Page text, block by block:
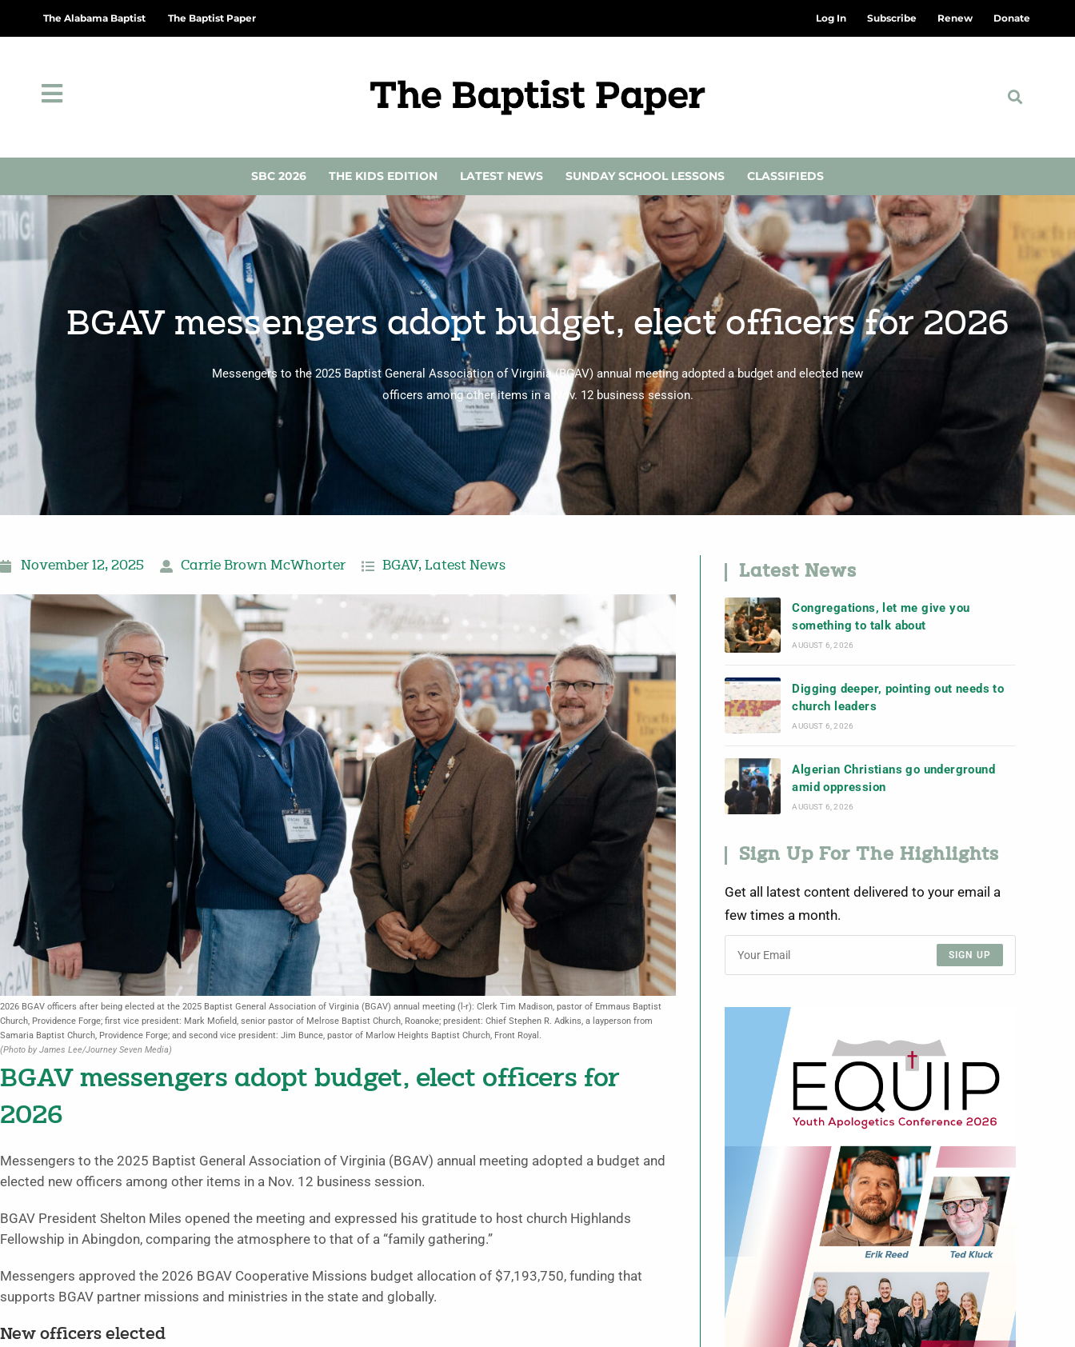
The Alabama Baptist The Baptist Paper Log In Subscribe Renew Donate
SBC 2026 THE KIDS EDITION LATEST NEWS SUNDAY SCHOOL LESSONS CLASSIFIEDS
BGAV messengers adopt budget, elect officers for 2026
Messengers to the 2025 Baptist General Association of Virginia (BGAV) annual meeting adopted a budget and elected new
officers among other items in a Nov. 12 business session.
November 12, 2025 Carrie Brown McWhorter BGAV, Latest News
2026 BGAV officers after being elected at the 2025 Baptist General Association of Virginia (BGAV) annual meeting (l-r): Clerk Tim Madison, pastor of Emmaus Baptist
Church, Providence Forge; first vice president: Mark Mofield, senior pastor of Melrose Baptist Church, Roanoke; president: Chief Stephen R. Adkins, a layperson from
Samaria Baptist Church, Providence Forge; and second vice president: Jim Bunce, pastor of Marlow Heights Baptist Church, Front Royal.
(Photo by James Lee/Journey Seven Media)
BGAV messengers adopt budget, elect officers for
2026
Messengers to the 2025 Baptist General Association of Virginia (BGAV) annual meeting adopted a budget and
elected new officers among other items in a Nov. 12 business session.
BGAV President Shelton Miles opened the meeting and expressed his gratitude to host church Highlands
Fellowship in Abingdon, comparing the atmosphere to that of a “family gathering.”
Messengers approved the 2026 BGAV Cooperative Missions budget allocation of $7,193,750, funding that
supports BGAV partner missions and ministries in the state and globally.
New officers elected
Latest News
Congregations, let me give you
something to talk about
AUGUST 6, 2026
Digging deeper, pointing out needs to
church leaders
AUGUST 6, 2026
Algerian Christians go underground
amid oppression
AUGUST 6, 2026
Sign Up For The Highlights
Get all latest content delivered to your email a
few times a month.
SIGN UP